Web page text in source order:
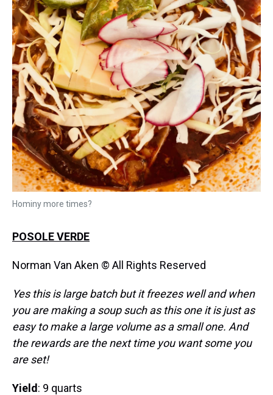
Hominy more times?
POSOLE VERDE
Norman Van Aken © All Rights Reserved
Yes this is large batch but it freezes well and when
you are making a soup such as this one it is just as
easy to make a large volume as a small one. And
the rewards are the next time you want some you
are set!
Yield : 9 quarts